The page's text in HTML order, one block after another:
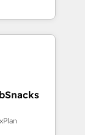
and NAM,
through